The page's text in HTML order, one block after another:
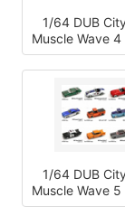
1/64 DUB
Muscle Wave
1/64 DUB
Muscle Wave